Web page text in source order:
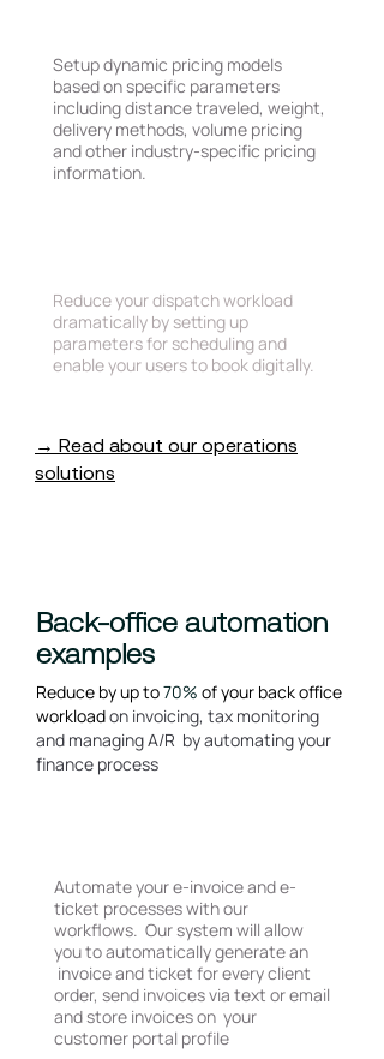
Setup dynamic pricing models
based on specific parameters
including distance traveled, weight,
delivery methods, volume pricing
and other industry-specific pricing
information.
Reduce your dispatch workload
dramatically by setting up
parameters for scheduling and
enable your users to book digitally.
→ Read about our operations
solutions
Back-office automation
examples
Reduce by up to70% of your back office
workloadon invoicing, tax monitoring
and managing A/R by automating your
finance process
Automate your e-invoice and e-
ticket processes with our
workflows. Our system will allow
you to automatically generate an
invoice and ticket for every client
order, send invoices via text or email
and store invoices on your
customer portal profile